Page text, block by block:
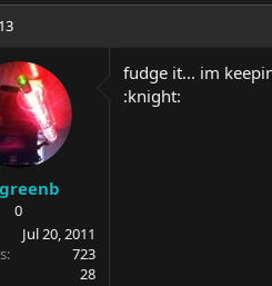
0
Jul 20, 2011
723
28
fudge it... im
:knight: